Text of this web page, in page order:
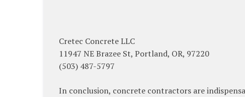
Cretec Concrete LLC
11947 NE Brazee St, Portland, OR, 97220
(503) 487-5797
In conclusion, concrete contractors are